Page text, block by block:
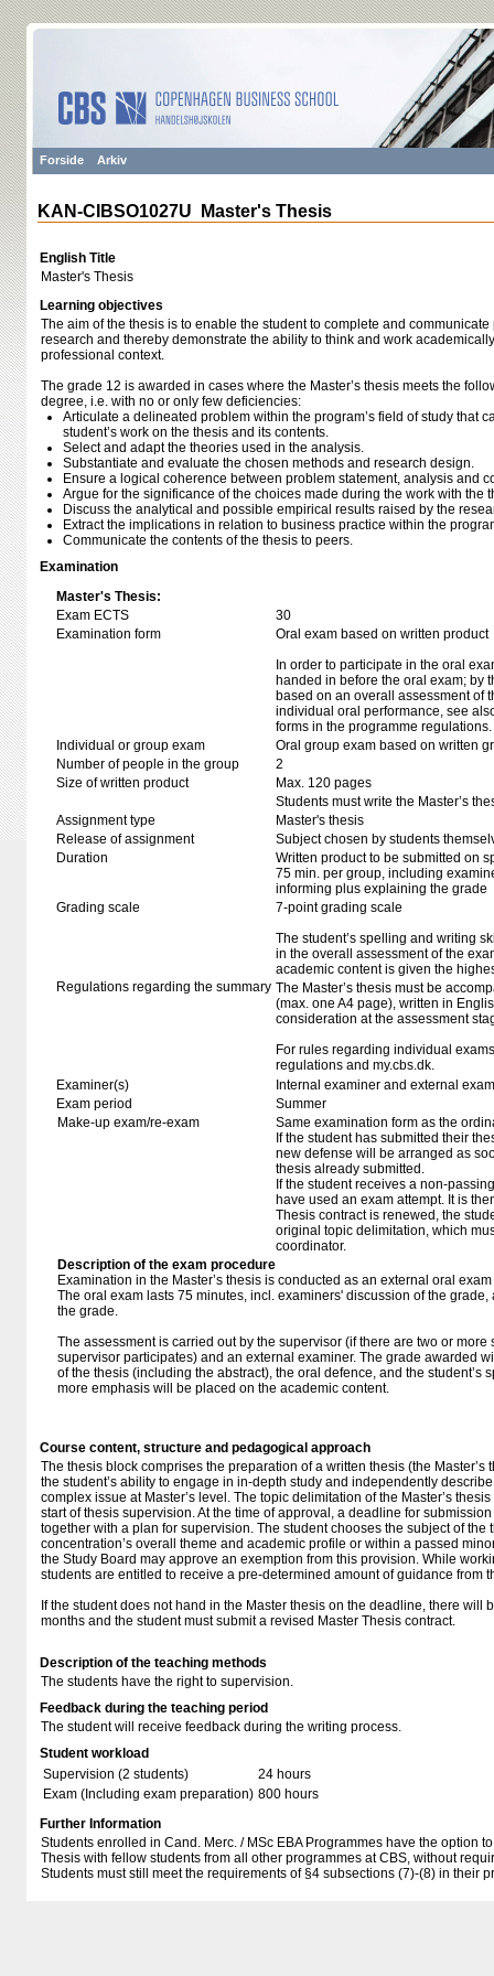
Forside Arkiv
KAN-CIBSO1027U Master's Thesis
English Title
Master's Thesis
Learning objectives
The aim of the thesis is to enable the student to complete and
research and thereby demonstrate the ability to think and work
professional context.
The grade 12 is awarded in cases where the Master’s thesis meets the
degree, i.e. with no or only few deficiencies:
Articulate a delineated problem within the program’s field of study that
student’s work on the thesis and its contents.
Select and adapt the theories used in the analysis.
Substantiate and evaluate the chosen methods and research design.
Ensure a logical coherence between problem statement, analysis and
Argue for the significance of the choices made during the work with the
Discuss the analytical and possible empirical results raised by the
Extract the implications in relation to business practice within the
Communicate the contents of the thesis to peers.
Examination
Master's Thesis:
Exam ECTS
30
Examination form
Oral exam based on written product
In order to participate in the oral
handed in before the oral exam; by
based on an overall assessment of
individual oral performance, see
forms in the programme regulations.
Individual or group exam
Oral group exam based on written
Number of people in the group
2
Size of written product
Max. 120 pages
Students must write the Master’s
Assignment type
Master's thesis
Release of assignment
Subject chosen by students
Duration
Written product to be submitted on
75 min. per group, including
informing plus explaining the grade
Grading scale
7-point grading scale
The student’s spelling and writing
in the overall assessment of the
academic content is given the
Regulations regarding the summary The Master’s thesis must be
(max. one A4 page), written in
consideration at the assessment
For rules regarding individual
regulations and my.cbs.dk.
Examiner(s)
Internal examiner and external
Exam period
Summer
Make-up exam/re-exam
Same examination form as the
If the student has submitted their
new defense will be arranged as
thesis already submitted.
If the student receives a non-
have used an exam attempt. It is
Thesis contract is renewed, the
original topic delimitation, which
coordinator.
Description of the exam procedure
Examination in the Master’s thesis is conducted as an external oral
The oral exam lasts 75 minutes, incl. examiners' discussion of the
the grade.
The assessment is carried out by the supervisor (if there are two or
supervisor participates) and an external examiner. The grade awarded
of the thesis (including the abstract), the oral defence, and the student’s
more emphasis will be placed on the academic content.
Course content, structure and pedagogical approach
The thesis block comprises the preparation of a written thesis (the Master’s
the student’s ability to engage in in-depth study and independently
complex issue at Master’s level. The topic delimitation of the Master’s
start of thesis supervision. At the time of approval, a deadline for
together with a plan for supervision. The student chooses the subject of the
concentration’s overall theme and academic profile or within a passed
the Study Board may approve an exemption from this provision. While
students are entitled to receive a pre-determined amount of guidance from
If the student does not hand in the Master thesis on the deadline, there will
months and the student must submit a revised Master Thesis contract.
Description of the teaching methods
The students have the right to supervision.
Feedback during the teaching period
The student will receive feedback during the writing process.
Student workload
Supervision (2 students)
24 hours
Exam (Including exam preparation) 800 hours
Further Information
Students enrolled in Cand. Merc. / MSc EBA Programmes have the option
Thesis with fellow students from all other programmes at CBS, without
Students must still meet the requirements of §4 subsections (7)-(8) in their